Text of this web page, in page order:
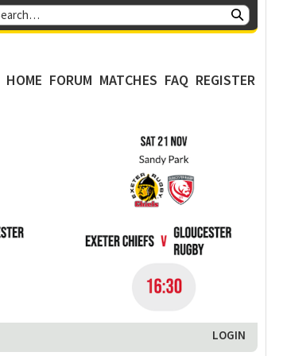
HOME FORUM MATCHES FAQ REGISTER
LOGIN